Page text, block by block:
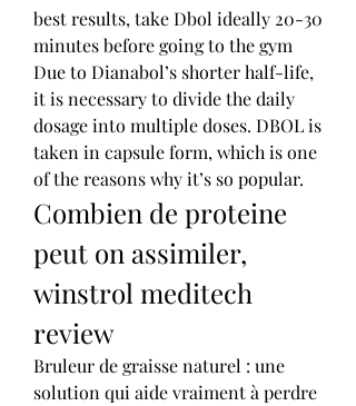
best results, take Dbol ideally 20-30
minutes before going to the gym
Due to Dianabol’s shorter half-life,
it is necessary to divide the daily
dosage into multiple doses. DBOL is
taken in capsule form, which is one
of the reasons why it’s so popular.
Combien de proteine
peut on assimiler,
winstrol meditech
review
Bruleur de graisse naturel : une
solution qui aide vraiment à perdre